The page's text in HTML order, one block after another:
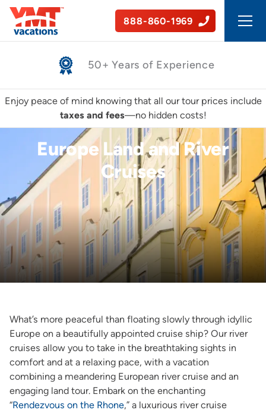
888-860-1969
Safe, Guided Tours
Enjoy peace of mind knowing that all our tour prices include
taxes and fees—no hidden costs!
Europe Land and River
Cruises
What’s more peaceful than floating slowly through idyllic
Europe on a beautifully appointed cruise ship? Our river
cruises allow you to take in the breathtaking sights in
comfort and at a relaxing pace, with a vacation
combining a meandering European river cruise and an
engaging land tour. Embark on the enchanting
“Rendezvous on the Rhone,” a luxurious river cruise